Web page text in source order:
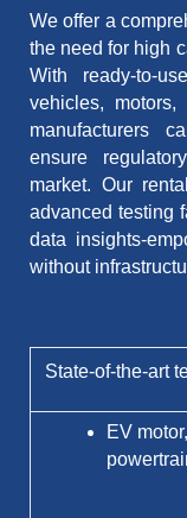
We offer a
the need for high
With ready-to-
vehicles,
manufacturers
ensure
market. Our
advanced testing
data insights-
without
State-of-the-art
EV